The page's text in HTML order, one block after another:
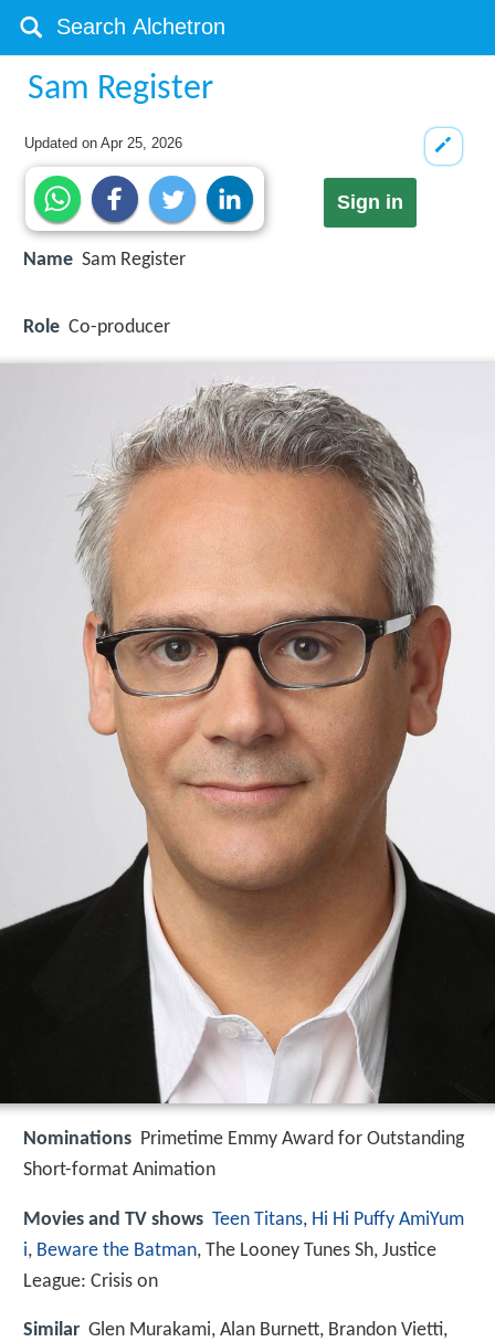
Sam Register
Updated onApr 25, 2026
Sign in
Name Sam Register
Role Co-producer
Nominations Primetime Emmy Award for Outstanding
Short-format Animation
Movies and TV shows Teen Titans, Hi Hi Puffy AmiYum
i, Beware the Batman, The Looney Tunes Sh, Justice
League: Crisis on
Similar Glen Murakami, Alan Burnett, Brandon Vietti,